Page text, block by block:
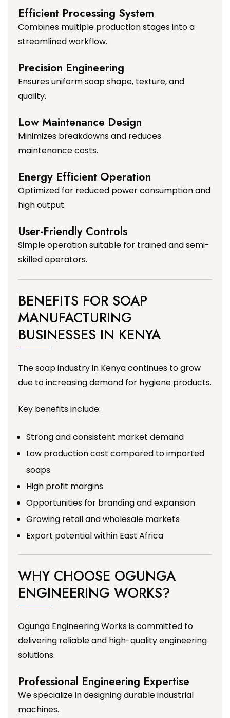
Efficient Processing System
Combines multiple production stages into a
streamlined workflow.
Precision Engineering
Ensures uniform soap shape, texture, and
quality.
Low Maintenance Design
Minimizes breakdowns and reduces
maintenance costs.
Energy Efficient Operation
Optimized for reduced power consumption and
high output.
User-Friendly Controls
Simple operation suitable for trained and semi-
skilled operators.
BENEFITS FOR SOAP
MANUFACTURING
BUSINESSES IN KENYA
The soap industry in Kenya continues to grow
due to increasing demand for hygiene products.
Key benefits include:
Strong and consistent market demand
Low production cost compared to imported
soaps
High profit margins
Opportunities for branding and expansion
Growing retail and wholesale markets
Export potential within East Africa
WHY CHOOSE OGUNGA
ENGINEERING WORKS?
Ogunga Engineering Works is committed to
delivering reliable and high-quality engineering
solutions.
Professional Engineering Expertise
We specialize in designing durable industrial
machines.